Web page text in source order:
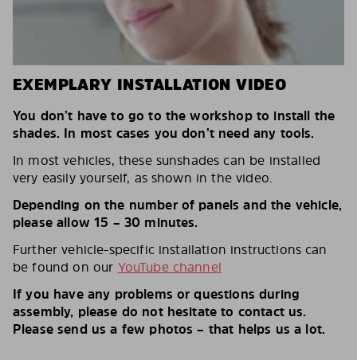
EXEMPLARY INSTALLATION VIDEO
You don’t have to go to the workshop to install the
shades. In most cases you don’t need any tools.
In most vehicles, these sunshades can be installed
very easily yourself, as shown in the video.
Depending on the number of panels and the vehicle,
please allow 15 – 30 minutes.
Further vehicle-specific installation instructions can
be found on our YouTube channel
If you have any problems or questions during
assembly, please do not hesitate to contact us.
Please send us a few photos – that helps us a lot.